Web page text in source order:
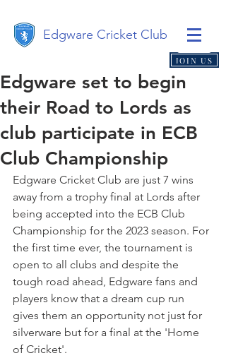
Edgware Cricket Club
JOIN US
Edgware set to begin
their Road to Lords as
club participate in ECB
Club Championship
Edgware Cricket Club are just 7 wins
away from a trophy final at Lords after
being accepted into the ECB Club
Championship for the 2023 season. For
the first time ever, the tournament is
open to all clubs and despite the
tough road ahead, Edgware fans and
players know that a dream cup run
gives them an opportunity not just for
silverware but for a final at the 'Home
of Cricket'.